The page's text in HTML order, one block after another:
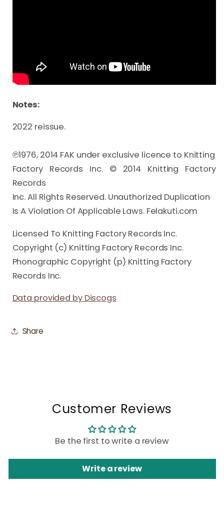
Notes:
2022 reissue.
℗1976, 2014 FAK under exclusive licence to Knitting
Factory Records Inc. © 2014 Knitting Factory
Records
Inc. All Rights Reserved. Unauthorized Duplication
Licensed To Knitting Factory Records Inc.
Copyright (c) Knitting Factory Records Inc.
Phonographic Copyright (p) Knitting Factory
Records Inc.
Data provided by Discogs
Share
Customer Reviews
Be the first to write a review
Write a review